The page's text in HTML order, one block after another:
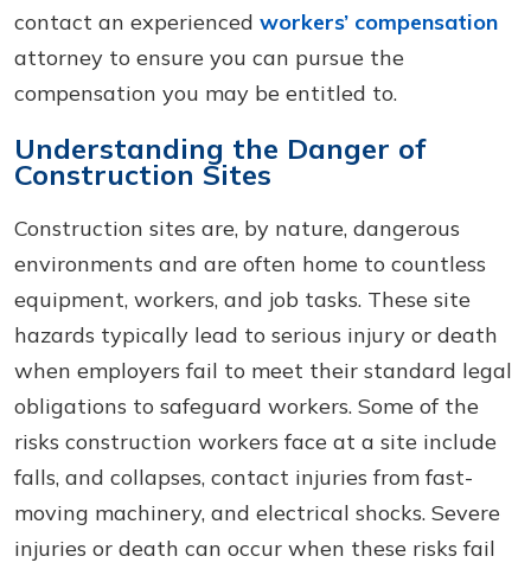
contact an experienced workers’ compensation
attorney to ensure you can pursue the
compensation you may be entitled to.
Understanding the Danger of
Construction Sites
Construction sites are, by nature, dangerous
environments and are often home to countless
equipment, workers, and job tasks. These site
hazards typically lead to serious injury or death
when employers fail to meet their standard legal
obligations to safeguard workers. Some of the
risks construction workers face at a site include
falls, and collapses, contact injuries from fast-
moving machinery, and electrical shocks. Severe
injuries or death can occur when these risks fail